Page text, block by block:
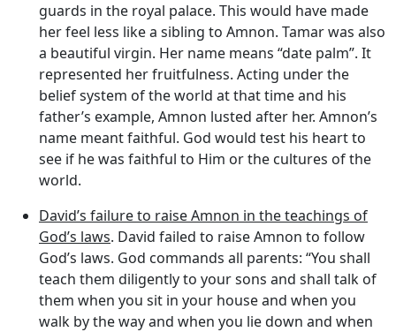
guards in the royal palace. This would have made
her feel less like a sibling to Amnon. Tamar was also
a beautiful virgin. Her name means “date palm”. It
represented her fruitfulness. Acting under the
belief system of the world at that time and his
father’s example, Amnon lusted after her. Amnon’s
name meant faithful. God would test his heart to
see if he was faithful to Him or the cultures of the
world.
David’s failure to raise Amnon in the teachings of
God’s laws. David failed to raise Amnon to follow
God’s laws. God commands all parents: “You shall
teach them diligently to your sons and shall talk of
them when you sit in your house and when you
walk by the way and when you lie down and when